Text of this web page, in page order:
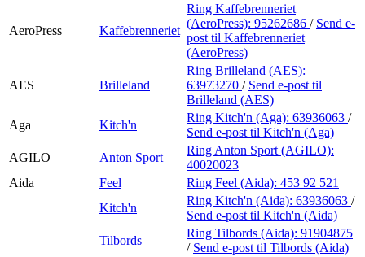
AeroPress Kaffebrenneriet
Ring Kaffebrenneriet
(AeroPress): 95262686 / Send e-
post til Kaffebrenneriet
(AeroPress)
AES Brilleland
Ring Brilleland (AES):
63973270 / Send e-post til
Brilleland (AES)
Aga
Kitch'n
Ring Kitch'n (Aga): 63936063 /
Send e-post til Kitch'n (Aga)
AGILO
Anton Sport
Ring Anton Sport (AGILO):
40020023
Aida
Feel Ring Feel (Aida): 453 92 521
Kitch'n
Ring Kitch'n (Aida): 63936063 /
Send e-post til Kitch'n (Aida)
Tilbords
Ring Tilbords (Aida): 91904875
/ Send e-post til Tilbords (Aida)